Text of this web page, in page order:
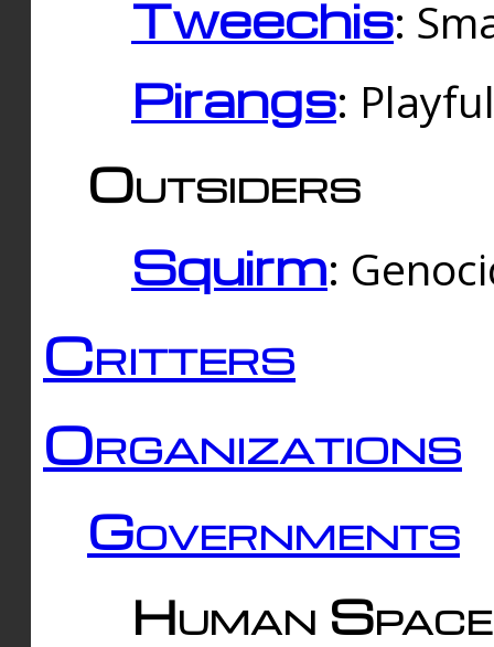
Tweechis:
Pirangs:
Outsiders
Squirm:
Critters
Organizations
Governments
Human